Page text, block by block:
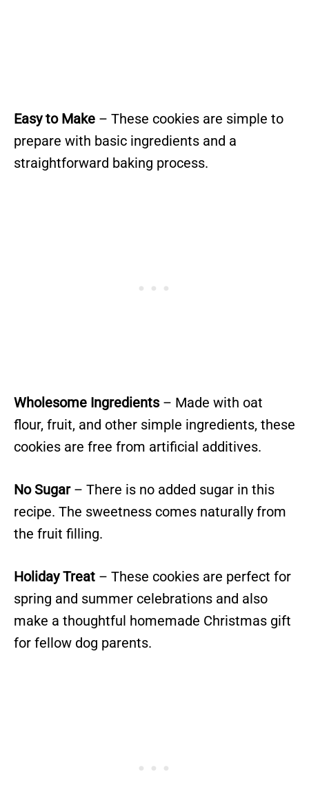
Easy to Make – These cookies are simple to
prepare with basic ingredients and a
straightforward baking process.
Wholesome Ingredients– Made with oat
flour, fruit, and other simple ingredients, these
cookies are free from artificial additives.
No Sugar– There is no added sugar in this
recipe. The sweetness comes naturally from
the fruit filling.
Holiday Treat – These cookies are perfect for
spring and summer celebrations and also
make a thoughtful homemade Christmas gift
for fellow dog parents.